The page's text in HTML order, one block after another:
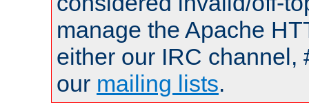
manage the Apache
either our IRC channel,
our mailing lists.